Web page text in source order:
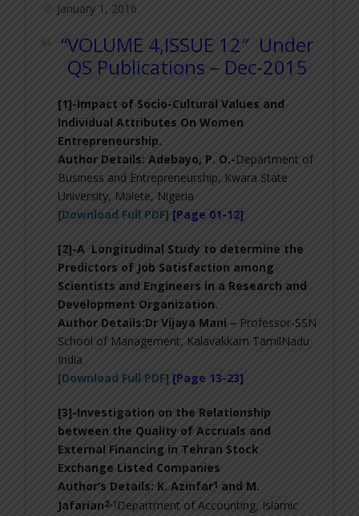
January 1, 2016
“VOLUME 4,ISSUE 12″ Under
QS Publications – Dec-2015
[1]-Impact of Socio-Cultural Values and
Individual Attributes On Women
Entrepreneurship.
Author Details: Adebayo, P. O.-Department of
Business and Entrepreneurship, Kwara State
University, Malete, Nigeria
[Download Full PDF] [Page 01-12]
[2]-A Longitudinal Study to determine the
Predictors of Job Satisfaction among
Scientists and Engineers in a Research and
Development Organization.
Author Details:Dr Vijaya Mani – Professor-SSN
School of Management, Kalavakkam TamilNadu
India
[Download Full PDF] [Page 13-23]
[3]-Investigation on the Relationship
between the Quality of Accruals and
External Financing in Tehran Stock
Exchange Listed Companies
Author’s Details: K. Azinfar1 and M.
Jafarian2-1 Department of Accounting, Islamic